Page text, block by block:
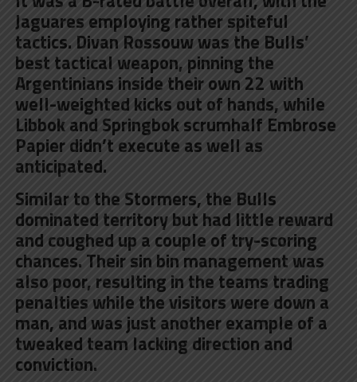
Jaguares employing rather spiteful
tactics. Divan Rossouw was the Bulls’
best tactical weapon, pinning the
Argentinians inside their own 22 with
well-weighted kicks out of hands, while
Libbok and Springbok scrumhalf Embrose
Papier didn’t execute as well as
anticipated.
Similar to the Stormers, the Bulls
dominated territory but had little reward
and coughed up a couple of try-scoring
chances. Their sin bin management was
also poor, resulting in the teams trading
penalties while the visitors were down a
man, and was just another example of a
tweaked team lacking direction and
conviction.